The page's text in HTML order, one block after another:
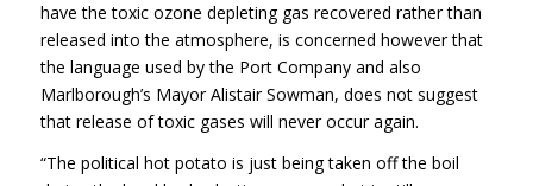
have the toxic ozone depleting gas recovered rather than
released into the atmosphere, is concerned however that
the language used by the Port Company and also
Marlborough’s Mayor Alistair Sowman, does not suggest
that release of toxic gases will never occur again.
“The political hot potato is just being taken off the boil